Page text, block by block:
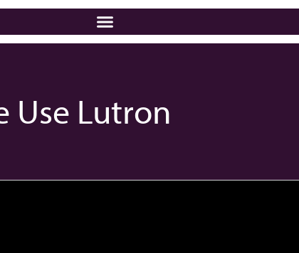
Use Lutron